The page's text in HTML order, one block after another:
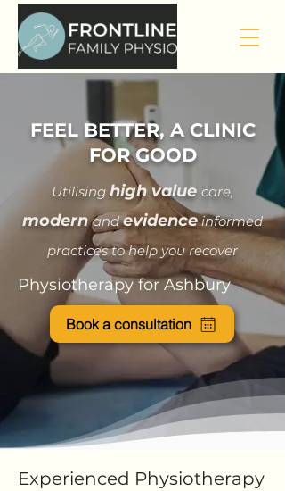
FEEL BETTER, A CLINIC
FOR GOOD
Utilising high value care,
modern andevidenceinformed
practices to help you recover
Physiotherapy for Ashbury
Book a consultation
Experienced Physiotherapy